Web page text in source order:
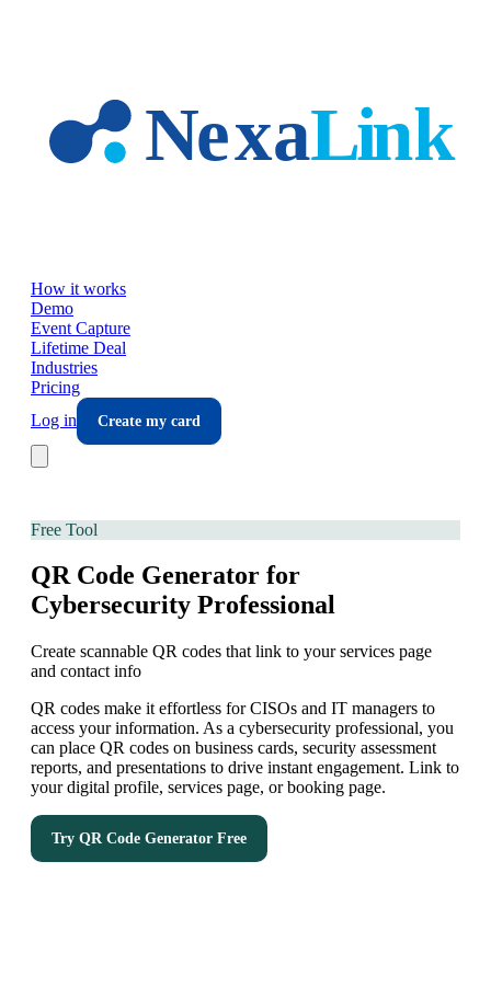
How it works
Demo
Event Capture
Lifetime Deal
Industries
Pricing
Log in
Create my card
Free Tool
QR Code Generator for
Cybersecurity Professional
Create scannable QR codes that link to your services page
and contact info
QR codes make it effortless for CISOs and IT managers to
access your information. As a cybersecurity professional, you
can place QR codes on business cards, security assessment
reports, and presentations to drive instant engagement. Link to
your digital profile, services page, or booking page.
Try QR Code Generator Free